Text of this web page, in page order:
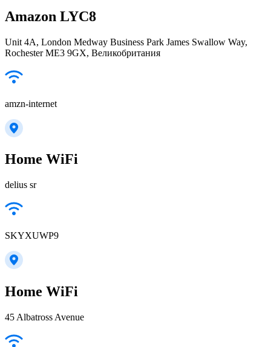
Amazon LYC8
Unit 4A, London Medway Business Park James Swallow Way,
Rochester ME3 9GX, Великобритания
amzn-internet
Home WiFi
delius sr
SKYXUWP9
Home WiFi
45 Albatross Avenue